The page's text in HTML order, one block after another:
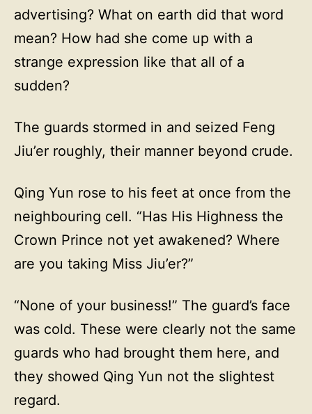
advertising? What on earth did that word
mean? How had she come up with a
strange expression like that all of a
sudden?
The guards stormed in and seized Feng
Jiu’er roughly, their manner beyond crude.
Qing Yun rose to his feet at once from the
neighbouring cell. “Has His Highness the
Crown Prince not yet awakened? Where
are you taking Miss Jiu’er?”
“None of your business!” The guard’s face
was cold. These were clearly not the same
guards who had brought them here, and
they showed Qing Yun not the slightest
regard.